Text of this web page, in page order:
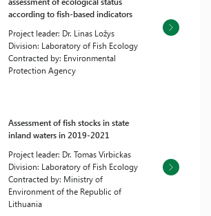
according to fish-based indicators
Project leader: Dr. Linas Ložys
Division: Laboratory of Fish Ecology
Contracted by: Environmental
Protection Agency
Assessment of fish stocks in state
inland waters in 2019-2021
Project leader: Dr. Tomas Virbickas
Division: Laboratory of Fish Ecology
Contracted by: Ministry of
Environment of the Republic of
Lithuania